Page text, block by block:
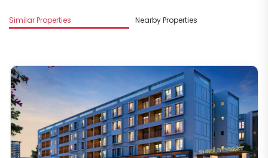
Similar Properties Nearby Properties